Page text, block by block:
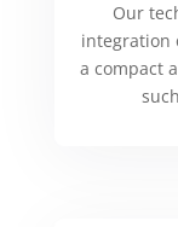
Our
integration
a compact